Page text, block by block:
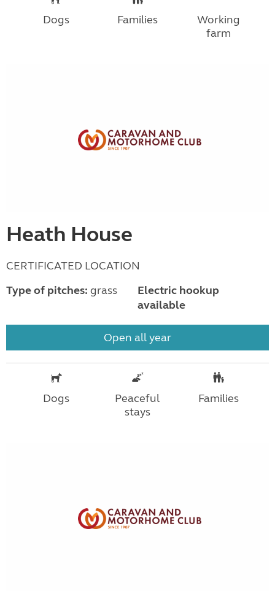
Dogs Families
Working
farm
Heath House
CERTIFICATED LOCATION
Type of pitches: grass
Electric hookup
available
Open all year
Dogs
Peaceful
stays
Families